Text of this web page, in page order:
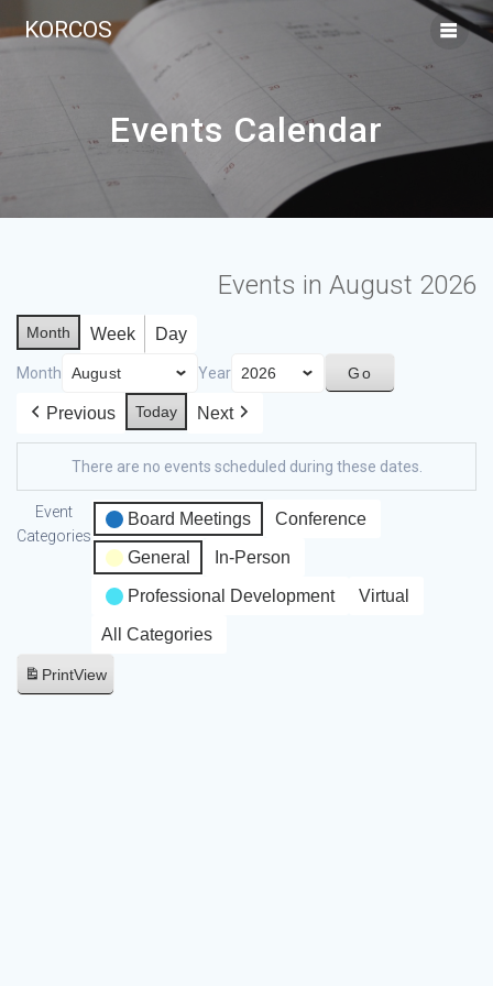
KORCOS
Events Calendar
Events in August 2026
Month Week Day
Month Year
Previous Today Next
There are no events scheduled during these dates.
Event
Categories
Board Meetings Conference
General In-Person
Professional Development Virtual
All Categories
PrintView